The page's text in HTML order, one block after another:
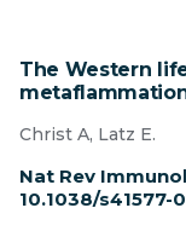
The Western
Christ A, Latz E.
Nat Rev
10.1038/s41577-